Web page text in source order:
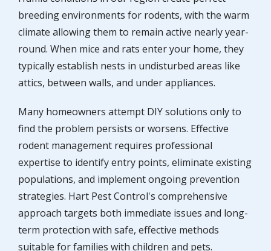
breeding environments for rodents, with the warm
climate allowing them to remain active nearly year-
round. When mice and rats enter your home, they
typically establish nests in undisturbed areas like
attics, between walls, and under appliances.
Many homeowners attempt DIY solutions only to
find the problem persists or worsens. Effective
rodent management requires professional
expertise to identify entry points, eliminate existing
populations, and implement ongoing prevention
strategies. Hart Pest Control's comprehensive
approach targets both immediate issues and long-
term protection with safe, effective methods
suitable for families with children and pets.